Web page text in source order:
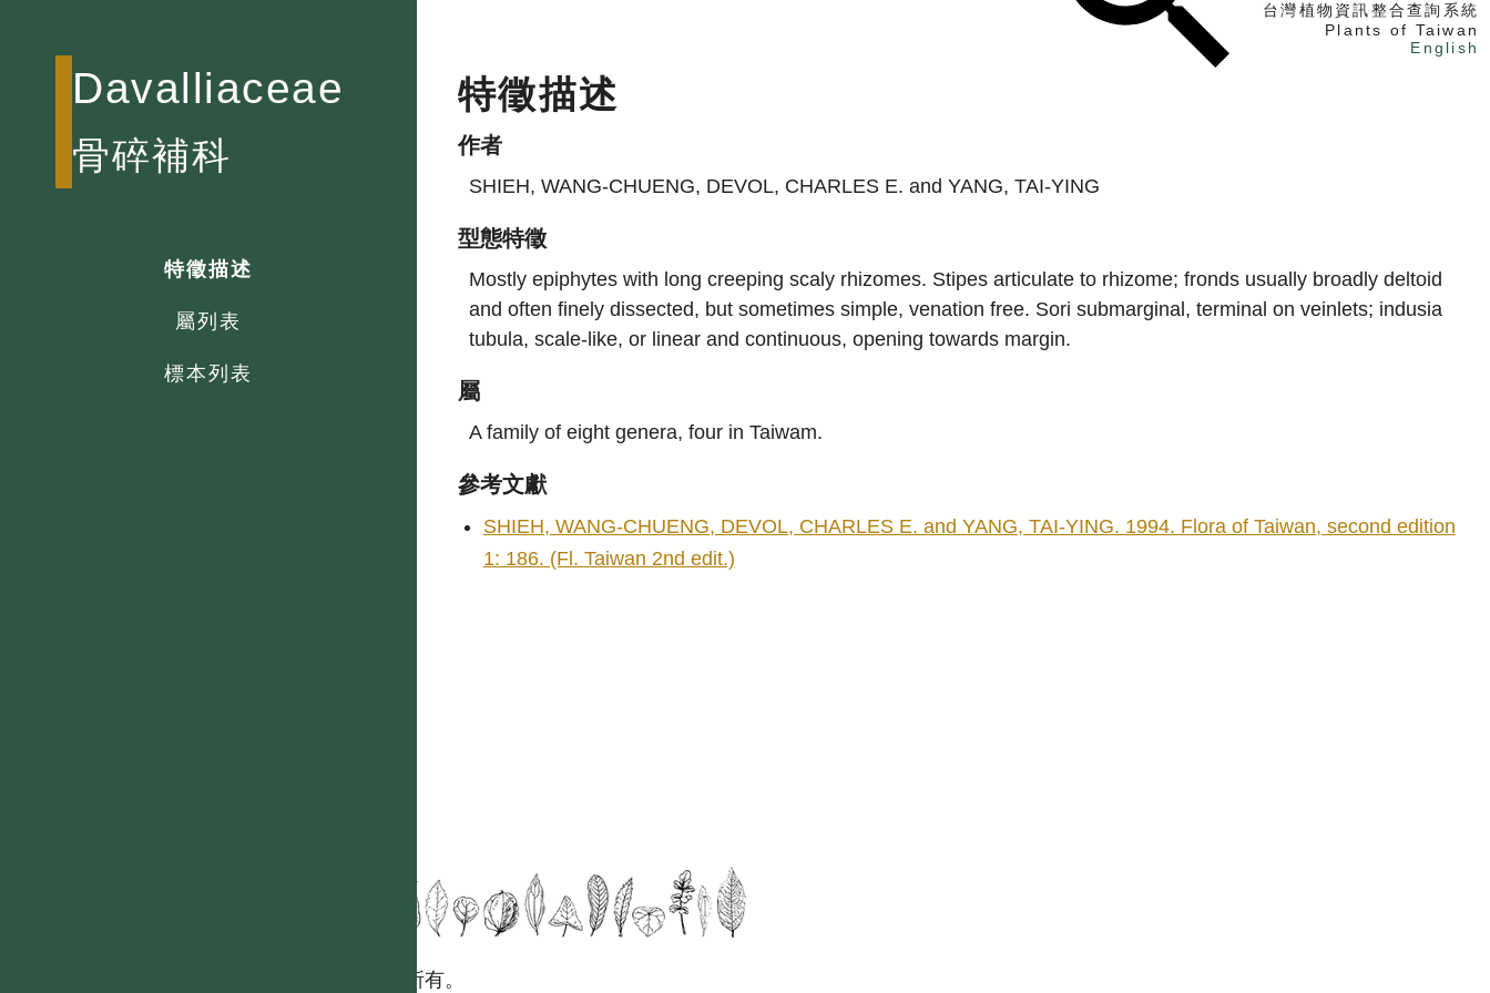
台灣植物資訊整合查詢系統
Plants of Taiwan
English
Davalliaceae
骨碎補科
特徵描述
屬列表
標本列表
特徵描述
作者
SHIEH, WANG-CHUENG, DEVOL, CHARLES E. and YANG, TAI-YING
型態特徵
Mostly epiphytes with long creeping scaly rhizomes. Stipes articulate to rhizome; fronds usually broadly deltoid
and often finely dissected, but sometimes simple, venation free. Sori submarginal, terminal on veinlets; indusia
tubula, scale-like, or linear and continuous, opening towards margin.
屬
A family of eight genera, four in Taiwam.
參考文獻
SHIEH, WANG-CHUENG, DEVOL, CHARLES E. and YANG, TAI-YING. 1994. Flora of Taiwan, second edition
1: 186. (Fl. Taiwan 2nd edit.)
國立台灣大學生態學與演化生物學研究所 版權所有。